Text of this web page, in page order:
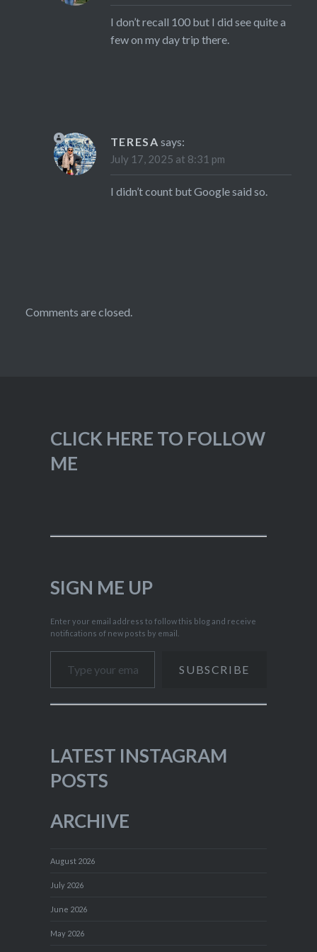
I don’t recall 100 but I did see quite a
few on my day trip there.
TERESA says:
July 17, 2025 at 8:31 pm
I didn’t count but Google said so.
Comments are closed.
CLICK HERE TO FOLLOW
ME
SIGN ME UP
Enter your email address to follow this blog and receive
notifications of new posts by email.
Type your email…
SUBSCRIBE
LATEST INSTAGRAM
POSTS
ARCHIVE
August 2026
July 2026
June 2026
May 2026